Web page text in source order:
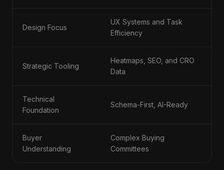
Design Focus
UX Systems and Task
Efficiency
Strategic Tooling
Heatmaps, SEO, and CRO
Data
Technical
Foundation
Schema-First, AI-Ready
Buyer
Understanding
Complex Buying
Committees